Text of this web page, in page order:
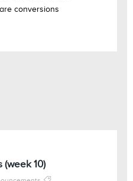
conversions
10)